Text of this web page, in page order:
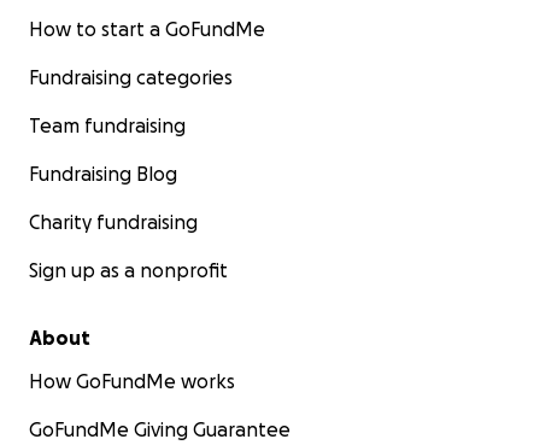
How to start a GoFundMe
Fundraising categories
Team fundraising
Fundraising Blog
Charity fundraising
Sign up as a nonprofit
About
How GoFundMe works
GoFundMe Giving Guarantee